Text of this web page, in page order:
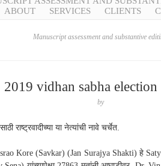
ABOUT
SERVICES CLIENTS
Manuscript assessment and substantive
2019 vidhan sabha election
by
राष्ट्रवादीच्या या नेत्यांची नावे चर्चेत.
Kore (Savkar) (Jan Surajya Shakti) हे